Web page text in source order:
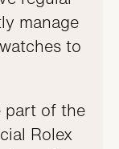
manage
to
part of the
Rolex